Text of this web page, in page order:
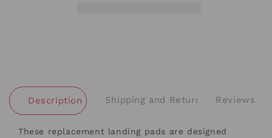
Description Shipping and Returns Reviews
These replacement landing pads are designed